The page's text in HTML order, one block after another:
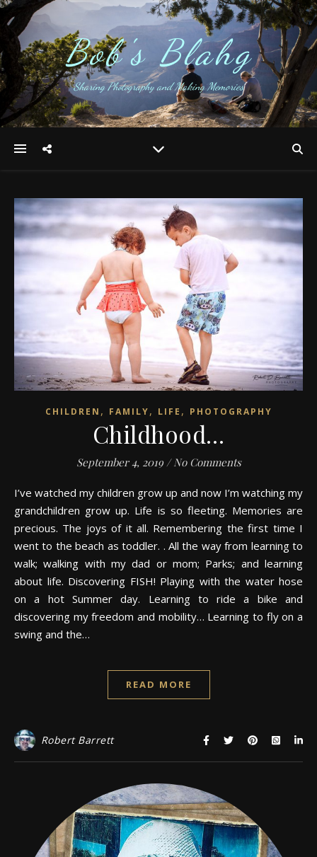
Bob's Blahg
Sharing Photography and Making Memories
CHILDREN , FAMILY, LIFE , PHOTOGRAPHY
Childhood…
September 4, 2019 / No Comments
I’ve watched my children grow up and now I’m watching my
grandchildren grow up. Life is so fleeting. Memories are
precious. The joys of it all. Remembering the first time I
went to the beach as toddler. . All the way from learning to
walk; walking with my dad or mom; Parks; and learning
about life. Discovering FISH! Playing with the water hose
on a hot Summer day. Learning to ride a bike and
discovering my freedom and mobility… Learning to fly on a
swing and the…
READ MORE
Robert Barrett